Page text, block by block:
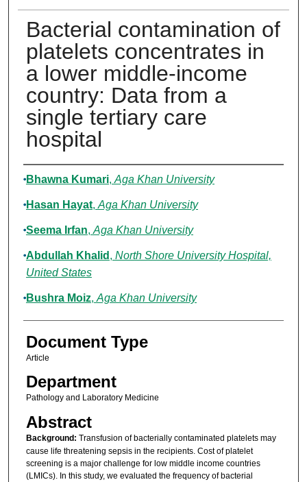
Bacterial contamination of
platelets concentrates in
a lower middle-income
country: Data from a
single tertiary care
hospital
Authors
Bhawna Kumari, Aga Khan University
Hasan Hayat, Aga Khan University
Seema Irfan, Aga Khan University
Abdullah Khalid , North Shore University Hospital,
United States
Bushra Moiz, Aga Khan University
Document Type
Article
Department
Pathology and Laboratory Medicine
Abstract
Background: Transfusion of bacterially contaminated platelets may
cause life threatening sepsis in the recipients. Cost of platelet
screening is a major challenge for low middle income countries
(LMICs). In this study, we evaluated the frequency of bacterial